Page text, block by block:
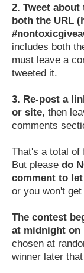
2. Tweet about
both the URL
includes both
must leave a
tweeted it.
3. Re-post a
or site, then
comments
That's a total of
But please do
comment to
or you won't
The contest
at midnight on
chosen at
winner later